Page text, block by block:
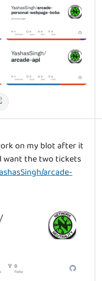
on my blot after it
want the two tickets
arcade-